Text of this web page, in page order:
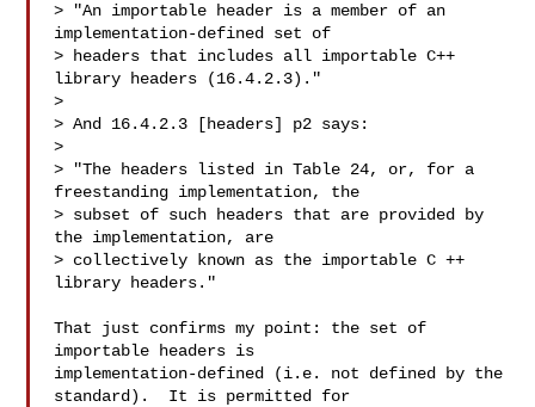
> "An importable header is a member of an
implementation-defined set of
> headers that includes all importable C++
library headers (16.4.2.3)."
>
> And 16.4.2.3 [headers] p2 says:
>
> "The headers listed in Table 24, or, for a
freestanding implementation, the
> subset of such headers that are provided by
the implementation, are
> collectively known as the importable C ++
library headers."
That just confirms my point: the set of
importable headers is
implementation-defined (i.e. not defined by the
standard).  It is permitted for